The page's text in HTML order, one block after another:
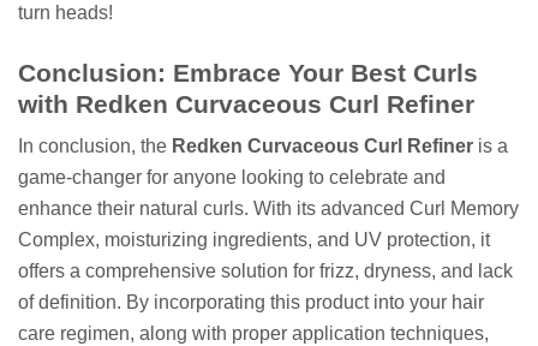
turn heads!
Conclusion: Embrace Your Best Curls
with Redken Curvaceous Curl Refiner
In conclusion, the Redken Curvaceous Curl Refiner is a
game-changer for anyone looking to celebrate and
enhance their natural curls. With its advanced Curl Memory
Complex, moisturizing ingredients, and UV protection, it
offers a comprehensive solution for frizz, dryness, and lack
of definition. By incorporating this product into your hair
care regimen, along with proper application techniques,